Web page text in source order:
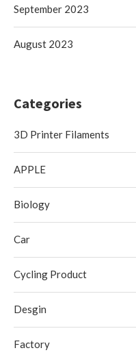
September 2023
August 2023
Categories
3D Printer Filaments
APPLE
Biology
Car
Cycling Product
Desgin
Factory